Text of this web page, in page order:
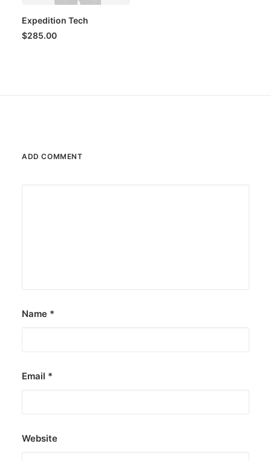
Expedition Tech
$285.00
ADD COMMENT
Name *
Email *
Website